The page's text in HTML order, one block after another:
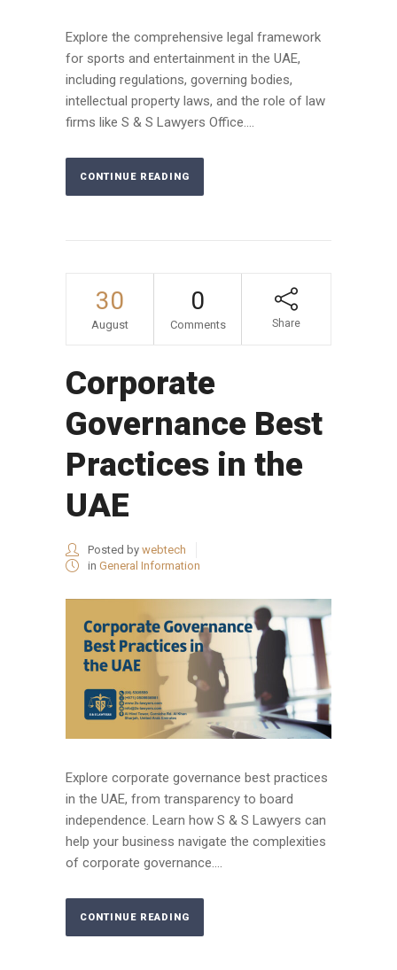
Explore the comprehensive legal framework
for sports and entertainment in the UAE,
including regulations, governing bodies,
intellectual property laws, and the role of law
firms like S & S Lawyers Office....
CONTINUE READING
30
August
0
Comments Share
Corporate
Governance Best
Practices in the
UAE
Posted by webtech
in General Information
Explore corporate governance best practices
in the UAE, from transparency to board
independence. Learn how S & S Lawyers can
help your business navigate the complexities
of corporate governance....
CONTINUE READING